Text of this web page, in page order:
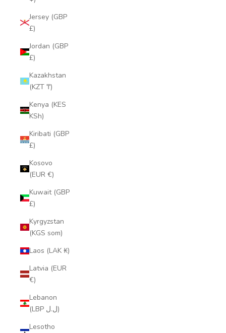
Jersey (GBP
£)
Jordan (GBP
£)
Kazakhstan
(KZT ₸)
Kenya (KES
KSh)
Kiribati (GBP
£)
Kosovo
(EUR €)
Kuwait (GBP
£)
Kyrgyzstan
(KGS som)
Laos (LAK ₭)
Latvia (EUR
€)
Lebanon
(LBP ل.ل)
Lesotho